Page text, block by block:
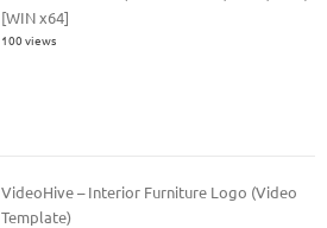
[WIN x64]
100 views
VideoHive – Interior Furniture Logo (Video
Template)